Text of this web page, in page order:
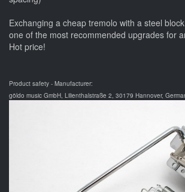
Exchanging a cheap tremolo with a steel
one of the most recommended upgrades for
Hot price!
Product safety - Manufacturer:
göldo music GmbH, Lilienthalstraße 2, 30179 Hannover,